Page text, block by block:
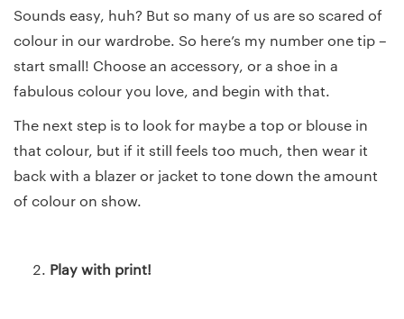
Sounds easy, huh? But so many of us are so scared of
colour in our wardrobe. So here’s my number one tip –
start small! Choose an accessory, or a shoe in a
fabulous colour you love, and begin with that.
The next step is to look for maybe a top or blouse in
that colour, but if it still feels too much, then wear it
back with a blazer or jacket to tone down the amount
of colour on show.
Play with print!